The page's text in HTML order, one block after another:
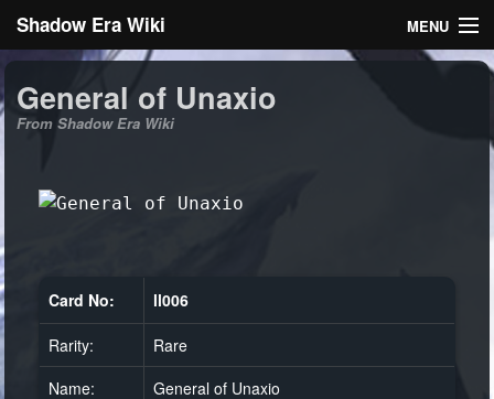
Shadow Era Wiki MENU
General information
Log in
General of Unaxio
From Shadow Era Wiki
Card No: ll006
Rarity:
Rare
Name:
General of Unaxio